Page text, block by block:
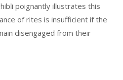
poignantly illustrates this
of rites is insufficient if the
disengaged from their